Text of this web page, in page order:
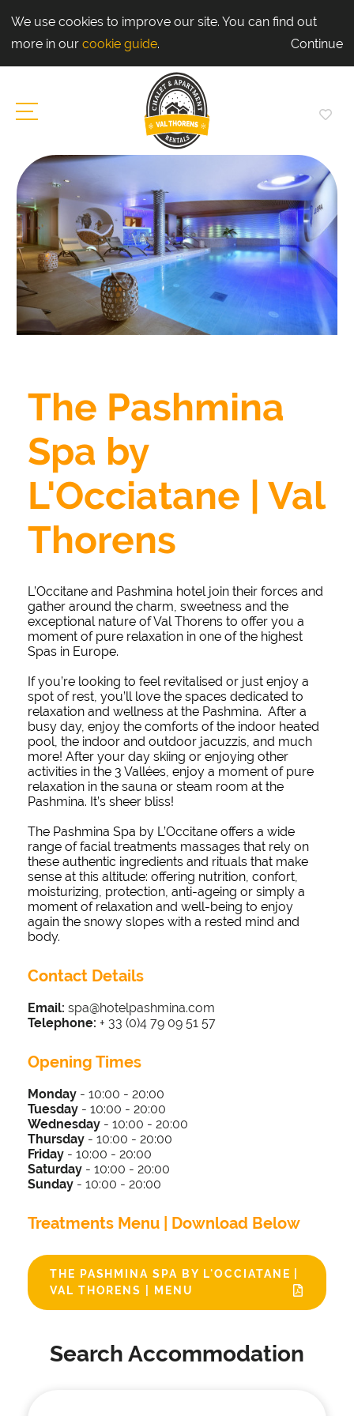
We use cookies to improve our site. You can find out
more in our cookie guide. Continue
The Pashmina
Spa by
L'Occiatane | Val
Thorens
L’Occitane and Pashmina hotel join their forces and
gather around the charm, sweetness and the
exceptional nature of Val Thorens to offer you a
moment of pure relaxation in one of the highest
Spas in Europe.
If you’re looking to feel revitalised or just enjoy a
spot of rest, you’ll love the spaces dedicated to
relaxation and wellness at the Pashmina. After a
busy day, enjoy the comforts of the indoor heated
pool, the indoor and outdoor jacuzzis, and much
more! After your day skiing or enjoying other
activities in the 3 Vallées, enjoy a moment of pure
relaxation in the sauna or steam room at the
Pashmina. It’s sheer bliss!
The Pashmina Spa by L’Occitane offers a wide
range of facial treatments massages that rely on
these authentic ingredients and rituals that make
sense at this altitude: offering nutrition, confort,
moisturizing, protection, anti-ageing or simply a
moment of relaxation and well-being to enjoy
again the snowy slopes with a rested mind and
body.
Contact Details
Email: spa@hotelpashmina.com
Telephone: + 33 (0)4 79 09 51 57
Opening Times
Monday - 10:00 - 20:00
Tuesday - 10:00 - 20:00
Wednesday - 10:00 - 20:00
Thursday - 10:00 - 20:00
Friday - 10:00 - 20:00
Saturday - 10:00 - 20:00
Sunday - 10:00 - 20:00
Treatments Menu | Download Below
THE PASHMINA SPA BY L'OCCIATANE |
VAL THORENS | MENU
Search Accommodation